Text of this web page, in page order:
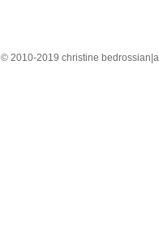
2010-2019 christine